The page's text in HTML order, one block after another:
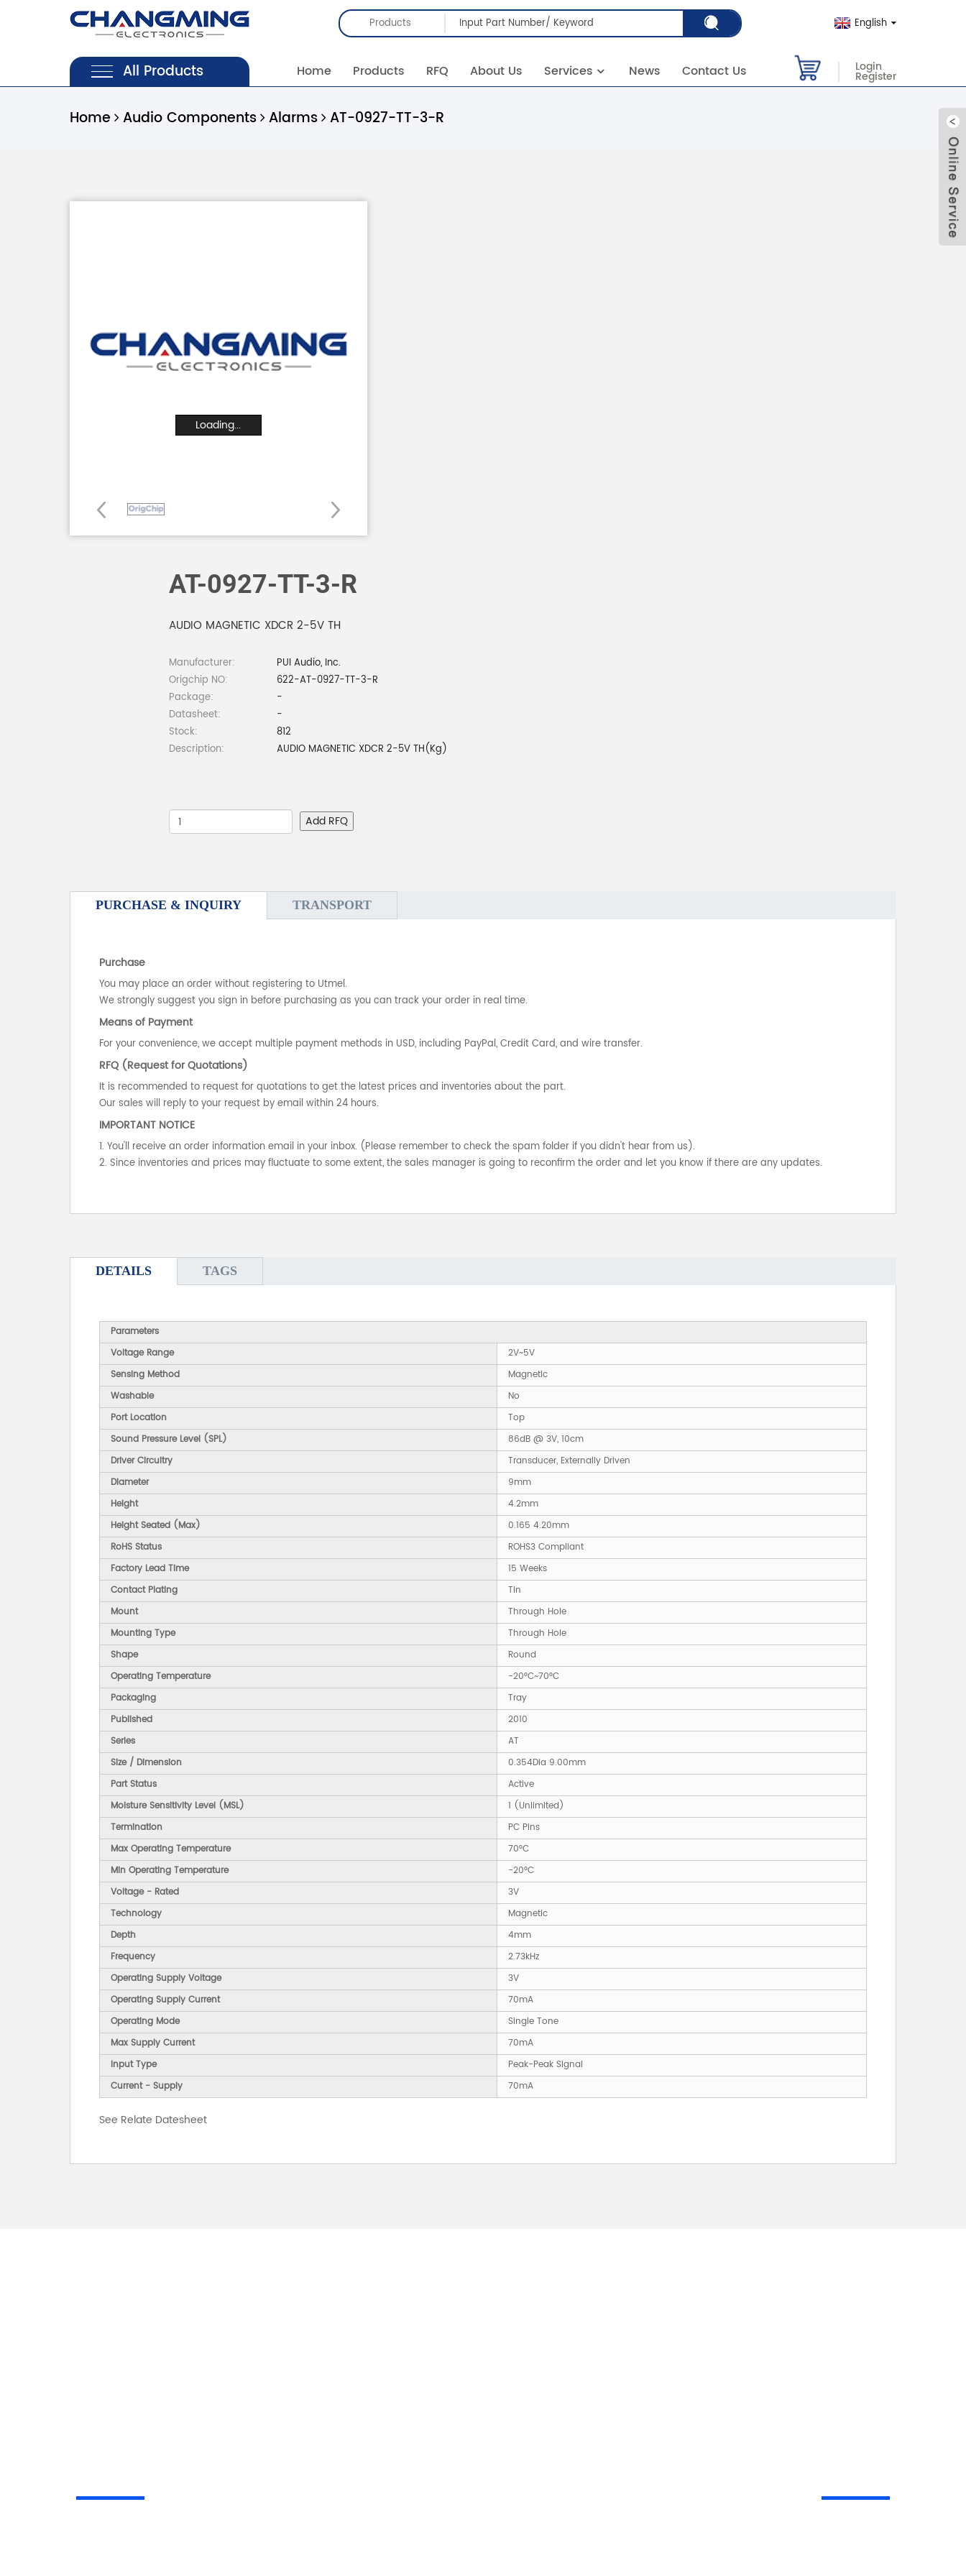
Products English
All Products Home Products RFQ About Us Services News Contact Us Login
Register
Home Audio Components Alarms AT-0927-TT-3-R
Loading...
AT-0927-TT-3-R
AUDIO MAGNETIC XDCR 2-5V TH
Manufacturer:
PUI Audio, Inc.
Origchip NO:
622-AT-0927-TT-3-R
Package:
-
Datasheet:
-
Stock:
812
Description:
AUDIO MAGNETIC XDCR 2-5V TH(Kg)
Add RFQ
PURCHASE & INQUIRY TRANSPORT
Purchase
You may place an order without registering to Utmel.
We strongly suggest you sign in before purchasing as you can track your order in real time.
Means of Payment
For your convenience, we accept multiple payment methods in USD, including PayPal, Credit Card, and wire transfer.
RFQ (Request for Quotations)
It is recommended to request for quotations to get the latest prices and inventories about the part.
Our sales will reply to your request by email within 24 hours.
IMPORTANT NOTICE
1. You'll receive an order information email in your inbox. (Please remember to check the spam folder if you didn't hear from us).
2. Since inventories and prices may fluctuate to some extent, the sales manager is going to reconfirm the order and let you know if there are any updates.
DETAILS TAGS
Parameters
Voltage Range
2V~5V
Sensing Method
Magnetic
Washable
No
Port Location
Top
Sound Pressure Level (SPL)
86dB @ 3V, 10cm
Driver Circuitry
Transducer, Externally Driven
Diameter
9mm
Height
4.2mm
Height Seated (Max)
0.165 4.20mm
RoHS Status
ROHS3 Compliant
Factory Lead Time
15 Weeks
Contact Plating
Tin
Mount
Through Hole
Mounting Type
Through Hole
Shape
Round
Operating Temperature
-20°C~70°C
Packaging
Tray
Published
2010
Series
AT
Size / Dimension
0.354Dia 9.00mm
Part Status
Active
Moisture Sensitivity Level (MSL)
1 (Unlimited)
Termination
PC Pins
Max Operating Temperature
70°C
Min Operating Temperature
-20°C
Voltage - Rated
3V
Technology
Magnetic
Depth
4mm
Frequency
2.73kHz
Operating Supply Voltage
3V
Operating Supply Current
70mA
Operating Mode
Single Tone
Max Supply Current
70mA
Input Type
Peak-Peak Signal
Current - Supply
70mA
See Relate Datesheet